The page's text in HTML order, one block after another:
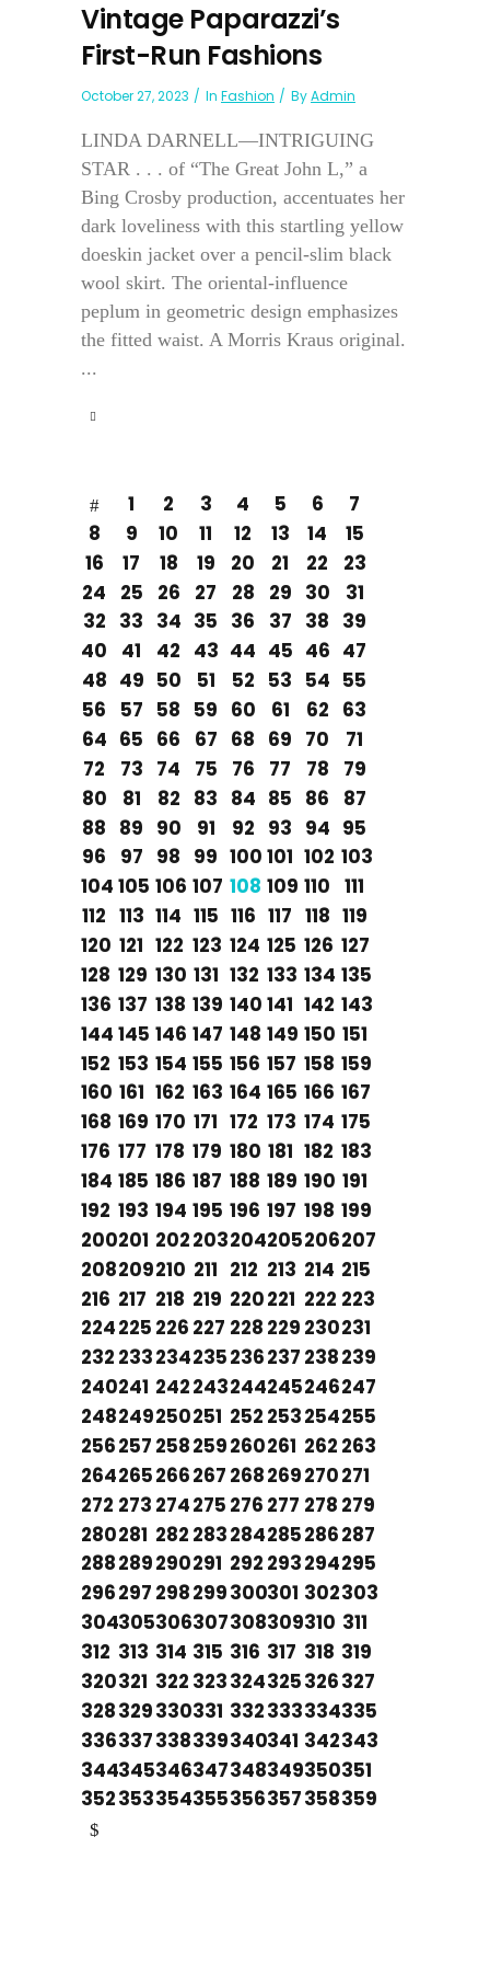
Vintage Paparazzi’s
First-Run Fashions
October 27, 2023 In Fashion ByAdmin
LINDA DARNELL—INTRIGUING
STAR . . . of “The Great John L,” a
Bing Crosby production, accentuates her
dark loveliness with this startling yellow
doeskin jacket over a pencil-slim black
wool skirt. The oriental-influence
peplum in geometric design emphasizes
the fitted waist. A Morris Kraus original.
...
1 2 3 4 5 6
7
8
9 10 11 12 13 14
15
16
17 18 19 20 21 22
23
24
25 26 27 28 29 30
31
32 33 34 35 36 37 38 39
40
41 42 43 44 45 46 47
48 49 50 51 52 53 54 55
56
57 58 59 60 61 62 63
64 65 66 67 68 69 70
71
72
73 74 75 76 77 78
79
80
81 82 83 84 85 86
87
88 89 90 91 92 93 94 95
96
97 98 99 100 101 102 103
104 105 106 107 108 109 110 111
112 113 114 115 116 117 118 119
120 121 122 123 124 125 126 127
128 129 130 131 132 133 134 135
136 137 138 139 140 141 142 143
144 145 146 147 148 149 150 151
152 153 154 155 156 157 158 159
160 161 162 163 164 165 166 167
168 169 170 171 172 173 174 175
176 177 178 179 180 181 182 183
184 185 186 187 188 189 190 191
192 193 194 195 196 197 198 199
200201 202203204205206207
208209210 211 212 213 214 215
216 217 218 219 220221 222 223
224225 226 227 228 229 230231
232 233234235236237 238239
240241 242243244245246247
248249250251 252 253254255
256257 258259260261 262 263
264265266267 268269270271
272 273 274275 276 277 278 279
280281 282 283284285286287
288289290291 292 293294295
296297 298299300301 302303
304305306307308309310 311
312 313 314 315 316 317 318 319
320321 322 323324325326327
328329330331 332333334335
336337338339340341 342343
344345346347348349350351
352353354355356357358359